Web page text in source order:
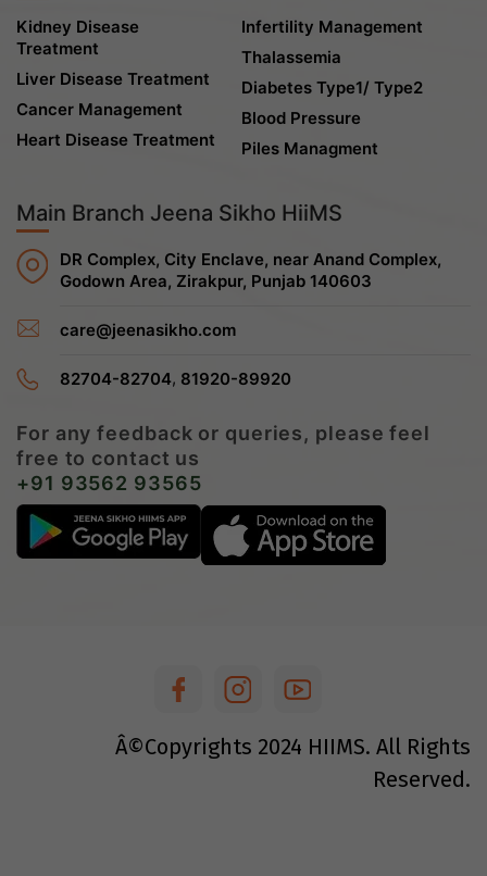
Kidney Disease
Treatment
Liver Disease Treatment
Cancer Management
Heart Disease Treatment
Infertility Management
Thalassemia
Diabetes Type1/ Type2
Blood Pressure
Piles Managment
Main Branch Jeena Sikho HiiMS
DR Complex, City Enclave, near Anand Complex,
Godown Area, Zirakpur, Punjab 140603
care@jeenasikho.com
82704-82704, 81920-89920
For any feedback or queries, please feel
free to contact us
+91 93562 93565
Â©Copyrights 2024 HIIMS. All Rights
Reserved.